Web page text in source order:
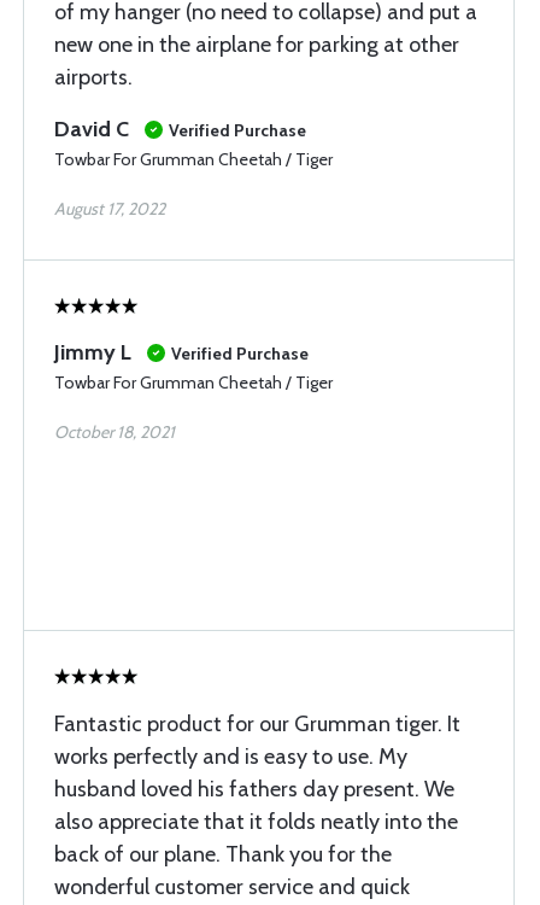
of my hanger (no need to collapse) and put a
new one in the airplane for parking at other
airports.
David C
Verified Purchase
Towbar For Grumman Cheetah / Tiger
August 17, 2022
Jimmy L
Verified Purchase
Towbar For Grumman Cheetah / Tiger
October 18, 2021
Fantastic product for our Grumman tiger. It
works perfectly and is easy to use. My
husband loved his fathers day present. We
also appreciate that it folds neatly into the
back of our plane. Thank you for the
wonderful customer service and quick